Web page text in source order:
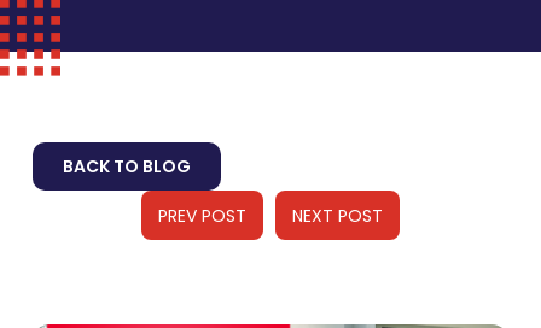
BACK TO BLOG
PREV POST NEXT POST